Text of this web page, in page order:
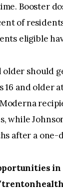
Booster
of
eligible
should
16 and older
while
after a one-